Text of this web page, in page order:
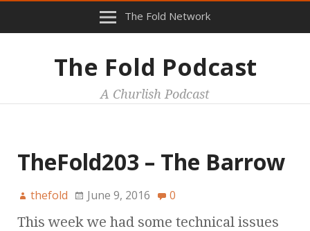
The Fold Network
The Fold Podcast
A Churlish Podcast
TheFold203 – The Barrow
thefold June 9, 2016 0
This week we had some technical issues